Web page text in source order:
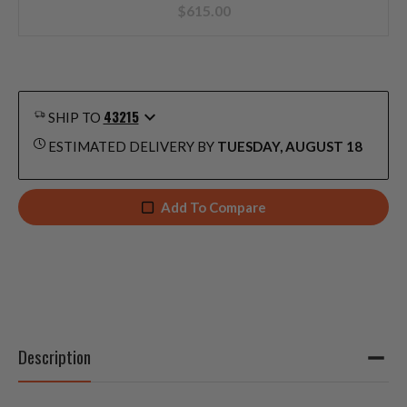
$615.00
SHIP TO 43215
ESTIMATED DELIVERY BY TUESDAY, AUGUST 18
Add To Compare
Description